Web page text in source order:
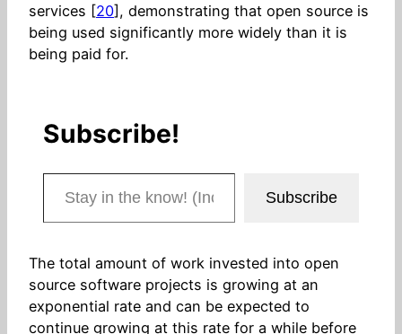
services [20], demonstrating that open source is
being used significantly more widely than it is
being paid for.
Subscribe!
Stay in the know! (Includes articles and blog posts.)
Subscribe
The total amount of work invested into open
source software projects is growing at an
exponential rate and can be expected to
continue growing at this rate for a while before